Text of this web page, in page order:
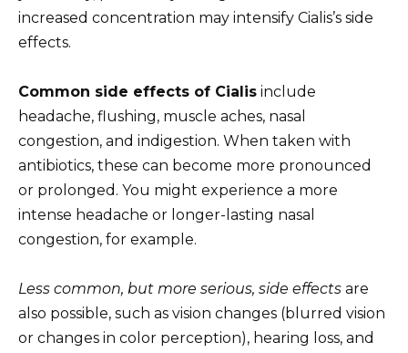
increased concentration may intensify Cialis’s side
effects.
Common side effects of Cialis include
headache, flushing, muscle aches, nasal
congestion, and indigestion. When taken with
antibiotics, these can become more pronounced
or prolonged. You might experience a more
intense headache or longer-lasting nasal
congestion, for example.
Less common, but more serious, side effects are
also possible, such as vision changes (blurred vision
or changes in color perception), hearing loss, and